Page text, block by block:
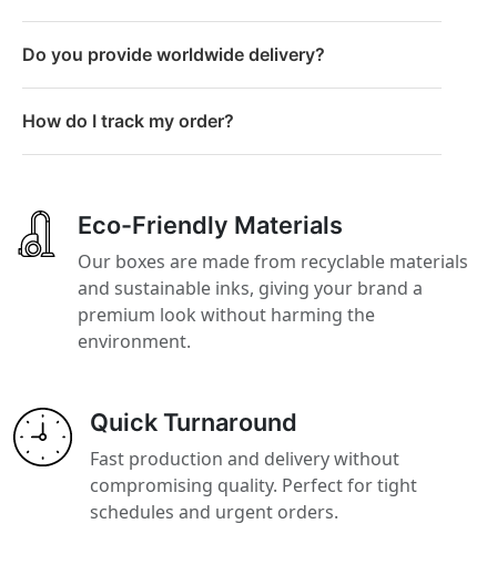
Do you provide worldwide delivery?
How do I track my order?
Eco-Friendly Materials
Our boxes are made from recyclable materials
and sustainable inks, giving your brand a
premium look without harming the
environment.
Quick Turnaround
Fast production and delivery without
compromising quality. Perfect for tight
schedules and urgent orders.